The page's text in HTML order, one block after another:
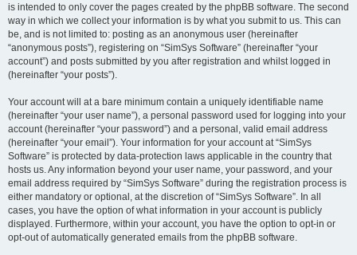
is intended to only cover the pages created by the phpBB software. The second
way in which we collect your information is by what you submit to us. This can
be, and is not limited to: posting as an anonymous user (hereinafter
“anonymous posts”), registering on “SimSys Software” (hereinafter “your
account”) and posts submitted by you after registration and whilst logged in
(hereinafter “your posts”).
Your account will at a bare minimum contain a uniquely identifiable name
(hereinafter “your user name”), a personal password used for logging into your
account (hereinafter “your password”) and a personal, valid email address
(hereinafter “your email”). Your information for your account at “SimSys
Software” is protected by data-protection laws applicable in the country that
hosts us. Any information beyond your user name, your password, and your
email address required by “SimSys Software” during the registration process is
either mandatory or optional, at the discretion of “SimSys Software”. In all
cases, you have the option of what information in your account is publicly
displayed. Furthermore, within your account, you have the option to opt-in or
opt-out of automatically generated emails from the phpBB software.